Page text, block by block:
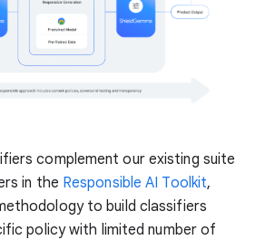
complement our existing suite
in the Responsible AI Toolkit,
to build classifiers
policy with limited number of